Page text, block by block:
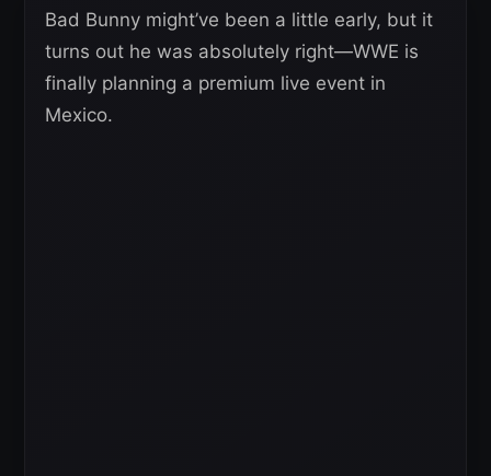
Bad Bunny might’ve been a little early, but it
turns out he was absolutely right—WWE is
finally planning a premium live event in
Mexico.